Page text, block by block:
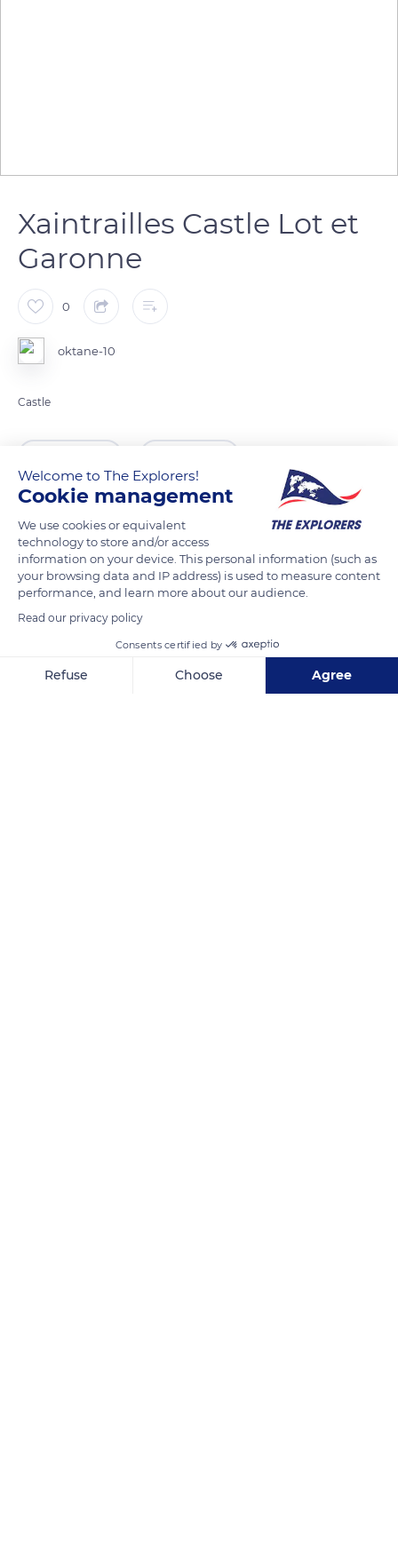
Xaintrailles Castle Lot et
Garonne
0
oktane-10
Castle
Welcome to The Explorers!
Cookie management
We use cookies or equivalent
technology to store and/or access
information on your device. This personal information (such as
your browsing data and IP address) is used to measure content
performance, and learn more about our audience.
Read our privacy policy
Consents certified by
Refuse Choose Agree